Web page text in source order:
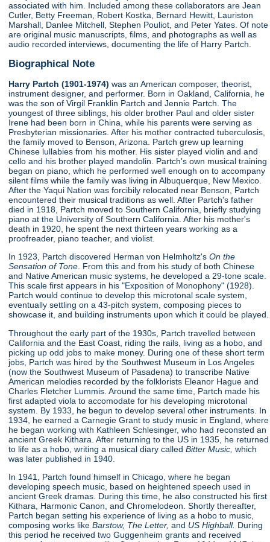
associated with him. Included among these collaborators are Jean
Cutler, Betty Freeman, Robert Kostka, Bernard Hewitt, Lauriston
Marshall, Danlee Mitchell, Stephen Pouliot, and Peter Yates. Of note
are original music manuscripts, films, and photographs as well as
audio recorded interviews, documenting the life of Harry Partch.
Biographical Note
Harry Partch (1901-1974) was an American composer, theorist,
instrument designer, and performer. Born in Oakland, California, he
was the son of Virgil Franklin Partch and Jennie Partch. The
youngest of three siblings, his older brother Paul and older sister
Irene had been born in China, while his parents were serving as
Presbyterian missionaries. After his mother contracted tuberculosis,
the family moved to Benson, Arizona. Partch grew up learning
Chinese lullabies from his mother. His sister played violin and and
cello and his brother played mandolin. Partch's own musical training
began on piano, which he performed well enough on to accompany
silent films while the family was living in Albuquerque, New Mexico.
After the Yaqui Nation was forcibily relocated near Benson, Partch
encountered their musical traditions as well. After Partch's father
died in 1918, Partch moved to Southern California, briefly studying
piano at the University of Southern California. After his mother's
death in 1920, he spent the next thirteen years working as a
proofreader, piano teacher, and violist.
In 1923, Partch discovered Herman von Helmholtz'sOn the
Sensation of Tone . From this and from his study of both Chinese
and Native American music systems, he developed a 29-tone scale.
This scale first appears in his "Exposition of Monophony" (1928).
Partch would continue to develop this microtonal scale system,
eventually settling on a 43-pitch system, composing pieces to
showcase it, and building instruments upon which it could be played.
Throughout the early part of the 1930s, Partch travelled between
California and the East Coast, riding the rails, living as a hobo, and
picking up odd jobs to make money. During one of these short term
jobs, Partch was hired by the Southwest Museum in Los Angeles
(now the Southwest Museum of Pasadena) to transcribe Native
American melodies recorded by the folklorists Eleanor Hague and
Charles Fletcher Lummis. Around the same time, Partch made his
first adapted viola to accomodate for his developing microtonal
system. By 1933, he begun to develop several other instruments. In
1934, he earned a Carnegie Grant to study music in England, where
he began working with Kathleen Schlesinger, who had reconsted an
ancient Greek Kithara. After returning to the US in 1935, he returned
to life as a hobo, writing a musical diary calledBitter Music,which
was later published in 1940.
In 1941, Partch found himself in Chicago, where he began
developing speech music, based on heightened speech used in
ancient Greek dramas. During this time, he also constructed his first
Kithara, Harmonic Canon, and Chromelodeon. Shortly thereafter,
Partch began setting his experience of living as a hobo to music,
composing works likeBarstow, The Letter,and US Highball. During
this period he received two Guggenheim grants and received